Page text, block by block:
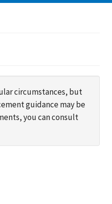
circumstances, but
guidance may be
you can consult